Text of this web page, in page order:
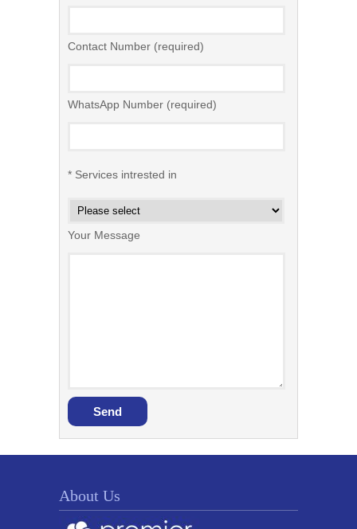
Contact Number (required)
WhatsApp Number (required)
* Services intrested in
Your Message
About Us